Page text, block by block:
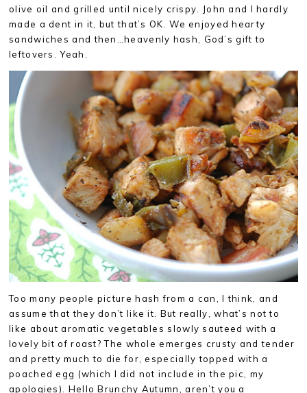
olive oil and grilled until nicely crispy. John and I hardly
made a dent in it, but that’s OK. We enjoyed hearty
sandwiches and then…heavenly hash, God’s gift to
leftovers. Yeah.
Too many people picture hash from a can, I think, and
assume that they don’t like it. But really, what’s not to
like about aromatic vegetables slowly sauteed with a
lovely bit of roast? The whole emerges crusty and tender
and pretty much to die for, especially topped with a
poached egg (which I did not include in the pic, my
apologies). Hello Brunchy Autumn, aren’t you a